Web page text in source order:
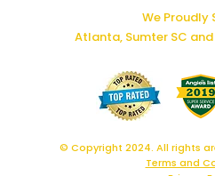
We Proudly
Atlanta, Sumter SC
© Copyright 2024. All rights
Terms and